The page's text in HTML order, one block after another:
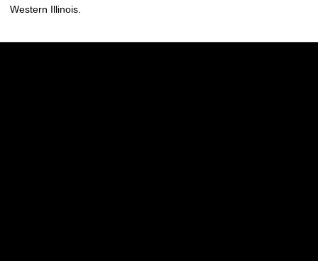
Western Illinois.